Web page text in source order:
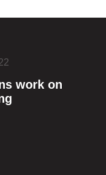
work on